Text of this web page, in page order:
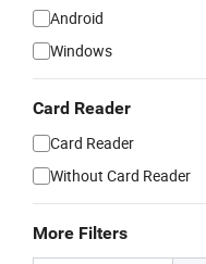
Android
Windows
Card Reader
Card Reader
Without Card Reader
More Filters